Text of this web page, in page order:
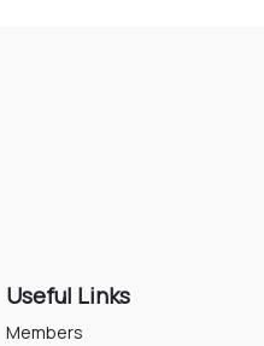
Useful Links
Members